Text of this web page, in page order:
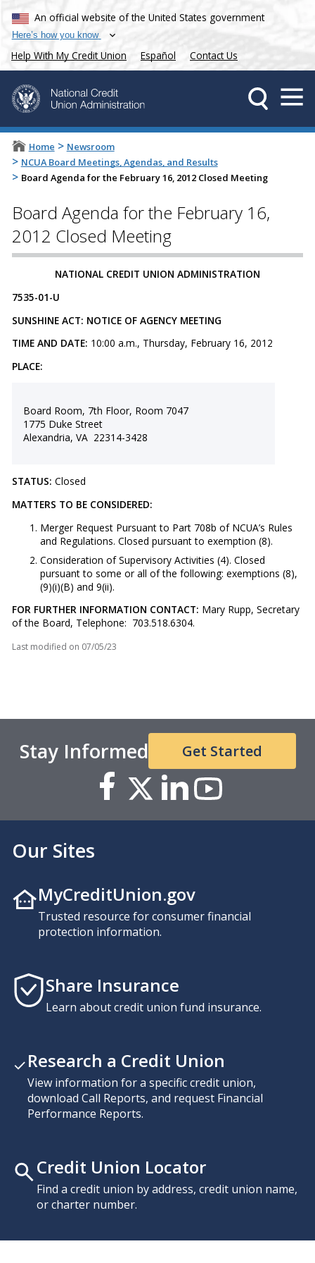
An official website of the United States government
Here’s how you know
Help With My Credit Union Español Contact Us
Home > Newsroom
> NCUA Board Meetings, Agendas, and Results
> Board Agenda for the February 16, 2012 Closed Meeting
Board Agenda for the February 16,
2012 Closed Meeting
NATIONAL CREDIT UNION ADMINISTRATION
7535-01-U
SUNSHINE ACT: NOTICE OF AGENCY MEETING
TIME AND DATE: 10:00 a.m., Thursday, February 16, 2012
PLACE:
Board Room, 7th Floor, Room 7047
1775 Duke Street
Alexandria, VA 22314-3428
STATUS: Closed
MATTERS TO BE CONSIDERED:
​Merger Request Pursuant to Part 708b of NCUA’s Rules
and Regulations. Closed pursuant to exemption (8).
Consideration of Supervisory Activities (4). Closed
pursuant to some or all of the following: exemptions (8),
(9)(i)(B) and 9(ii).
FOR FURTHER INFORMATION CONTACT: Mary Rupp, Secretary
of the Board, Telephone: 703.518.6304.
Last modified on 07/05/23
Stay Informed Get Started
Our Sites
MyCreditUnion.gov
Trusted resource for consumer financial
protection information.
Share Insurance
Learn about credit union fund insurance.
Research a Credit Union
View information for a specific credit union,
download Call Reports, and request Financial
Performance Reports.
Credit Union Locator
Find a credit union by address, credit union name,
or charter number.